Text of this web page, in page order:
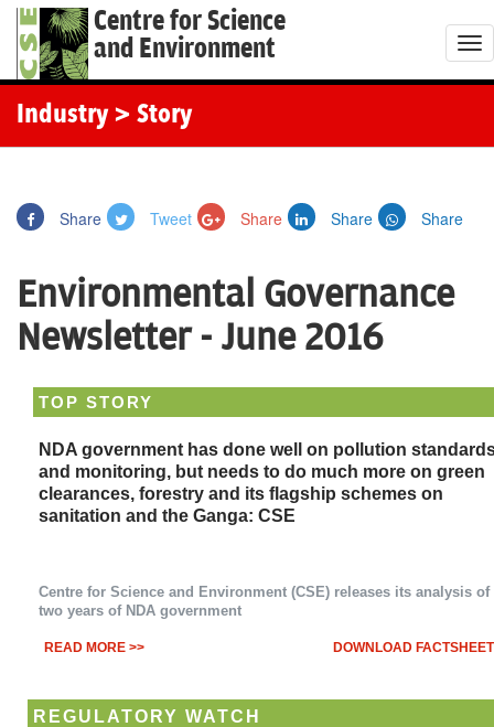
Centre for Science
and Environment
T
o
o
Industry > Story
Share Tweet Share Share Share
Environmental Governance
Newsletter - June 2016
TOP STORY
NDA government has done well on pollution
and monitoring, but needs to do much more on green
clearances, forestry and its flagship schemes on
sanitation and the Ganga: CSE
Centre for Science and Environment (CSE) releases its analysis of
two years of NDA government
READ MORE >> DOWNLOAD
REGULATORY WATCH